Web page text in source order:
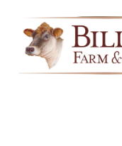
content